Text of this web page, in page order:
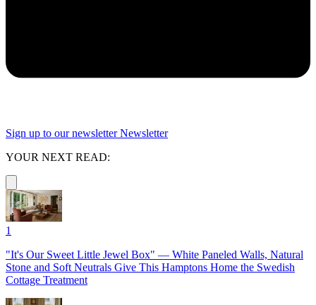
Sign up to our newsletter Newsletter
YOUR NEXT READ:
1
"It's Our Sweet Little Jewel Box" — White Paneled Walls, Natural
Stone and Soft Neutrals Give This Hamptons Home the Swedish
Cottage Treatment